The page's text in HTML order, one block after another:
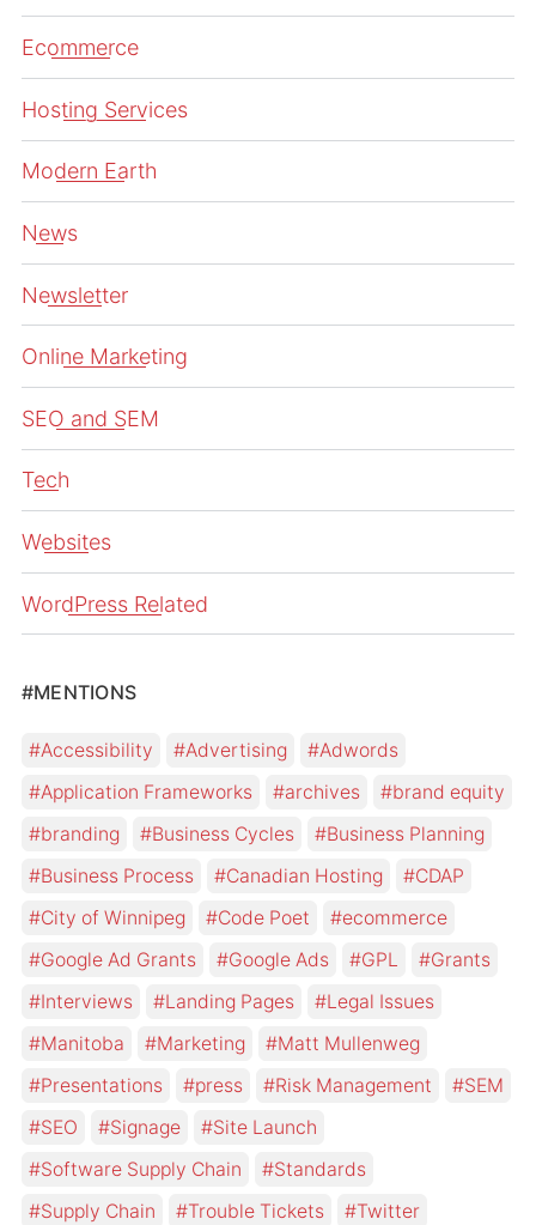
Ecommerce
Hosting Services
Modern Earth
News
Newsletter
Online Marketing
SEO and SEM
Tech
Websites
WordPress Related
#MENTIONS
Accessibility Advertising
Adwords
Application Frameworks
archives
brand equity
branding
Business Cycles
Business Planning
Business Process
Canadian Hosting
CDAP
City of Winnipeg
Code Poet
ecommerce
Google Ad Grants
Google Ads GPL
Grants
Interviews
Landing Pages
Legal Issues
Manitoba
Marketing
Matt Mullenweg
Presentations
press Risk Management
SEM
SEO
Signage
Site Launch
Software Supply Chain
Standards
Supply Chain
Trouble Tickets
Twitter